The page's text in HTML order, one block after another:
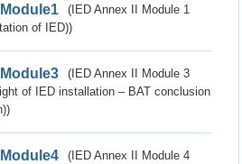
(IED Annex II Module 1
of IED))
(IED Annex II Module 3
of IED installation – BAT conclusion
(IED Annex II Module 4